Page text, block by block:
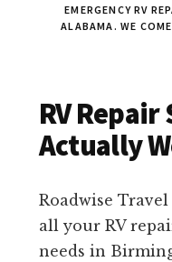
EMERGENCY RV
ALABAMA. WE
RV
Actually
Roadwise
all your RV
needs in